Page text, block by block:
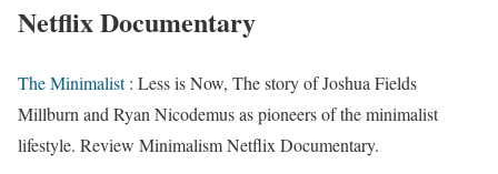
Netflix Documentary
The Minimalist: Less is Now, The story of Joshua Fields
Millburn and Ryan Nicodemus as pioneers of the minimalist
lifestyle. Review Minimalism Netflix Documentary.